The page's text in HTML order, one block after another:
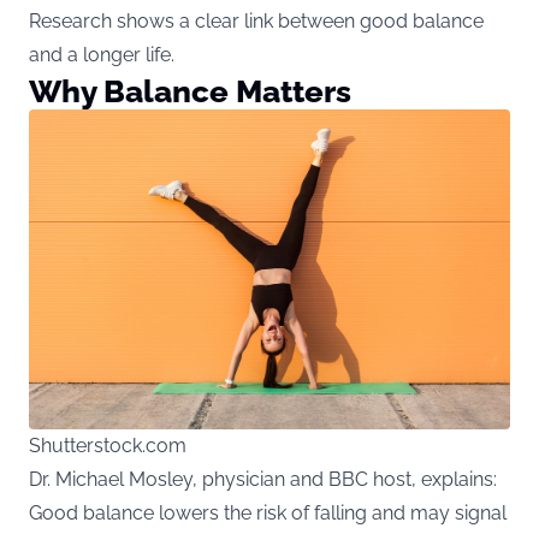
Research shows a clear link between good balance
and a longer life.
Why Balance Matters
Shutterstock.com
Dr. Michael Mosley, physician and BBC host, explains:
Good balance lowers the risk of falling and may signal